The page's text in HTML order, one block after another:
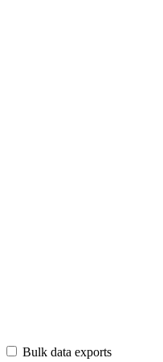
Bulk data exports